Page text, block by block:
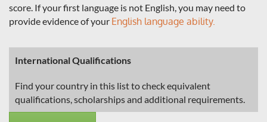
score. If your first language is not English, you may need to
provide evidence of your English language ability.
International Qualifications
Find your country in this list to check equivalent
qualifications, scholarships and additional requirements.